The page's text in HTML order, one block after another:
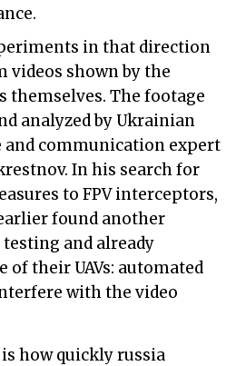
in that direction
videos shown by the
themselves. The footage
analyzed by Ukrainian
and communication expert
In his search for
to FPV interceptors,
found another
and already
of their UAVs: automated
with the video
how quickly russia